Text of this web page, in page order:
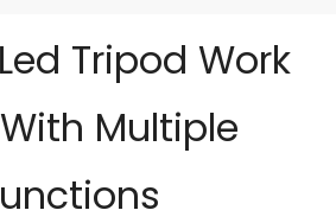
Tripod Work
Multiple